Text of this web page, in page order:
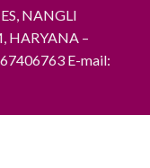
NANGLI
HARYANA –
E-mail: